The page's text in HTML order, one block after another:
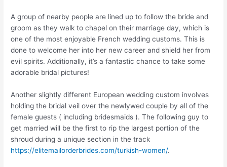
A group of nearby people are lined up to follow the bride and
groom as they walk to chapel on their marriage day, which is
one of the most enjoyable French wedding customs. This is
done to welcome her into her new career and shield her from
evil spirits. Additionally, it’s a fantastic chance to take some
adorable bridal pictures!
Another slightly different European wedding custom involves
holding the bridal veil over the newlywed couple by all of the
female guests ( including bridesmaids ). The following guy to
get married will be the first to rip the largest portion of the
shroud during a unique section in the track
https://elitemailorderbrides.com/turkish-women/.